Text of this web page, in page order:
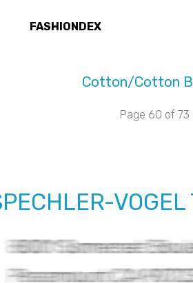
FASHIONDEX
Cotton/Cotton
Page 60 of 73
VOGEL